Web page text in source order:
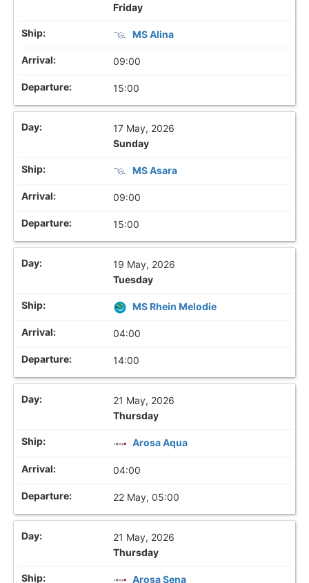
Friday
MS Alina
09:00
15:00
17 May, 2026
Sunday
MS Asara
09:00
15:00
19 May, 2026
Tuesday
MS Rhein Melodie
04:00
14:00
21 May, 2026
Thursday
Arosa Aqua
04:00
22 May, 05:00
21 May, 2026
Thursday
Arosa Sena